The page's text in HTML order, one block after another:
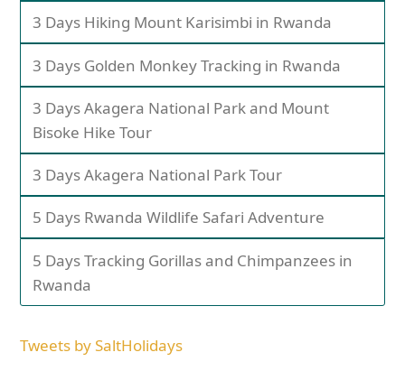
3 Days Hiking Mount Karisimbi in Rwanda
3 Days Golden Monkey Tracking in Rwanda
3 Days Akagera National Park and Mount
Bisoke Hike Tour
3 Days Akagera National Park Tour
5 Days Rwanda Wildlife Safari Adventure
5 Days Tracking Gorillas and Chimpanzees in
Rwanda
Tweets by SaltHolidays